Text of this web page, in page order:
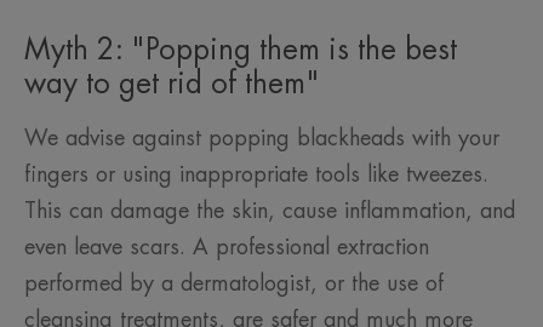
Myth 2: "Popping them is the best
way to get rid of them"
We advise against popping blackheads with your
fingers or using inappropriate tools like tweezes.
This can damage the skin, cause inflammation, and
even leave scars. A professional extraction
performed by a dermatologist, or the use of
cleansing treatments, are safer and much more